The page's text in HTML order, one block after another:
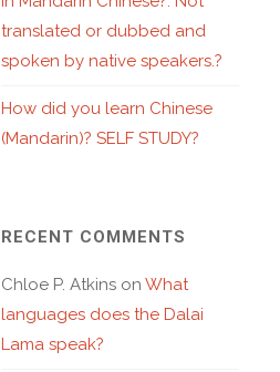
translated or dubbed and
spoken by native speakers.?
How did you learn Chinese
(Mandarin)? SELF STUDY?
RECENT COMMENTS
Chloe P. Atkins on What
languages does the Dalai
Lama speak?